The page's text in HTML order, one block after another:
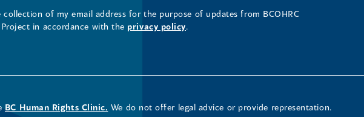
of my email address for the purpose of updates from BCOHRC
in accordance with the privacy policy.
BC Human Rights Clinic. We do not offer legal advice or provide representation.